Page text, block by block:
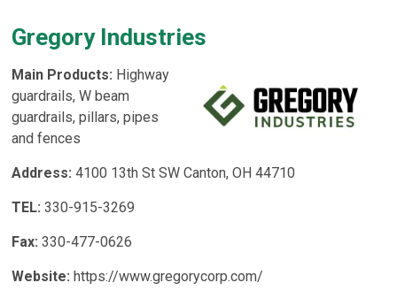
Gregory Industries
Main Products: Highway
guardrails, W beam
guardrails, pillars, pipes
and fences
Address: 4100 13th St SW Canton, OH 44710
TEL: 330-915-3269
Fax: 330-477-0626
Website: https://www.gregorycorp.com/